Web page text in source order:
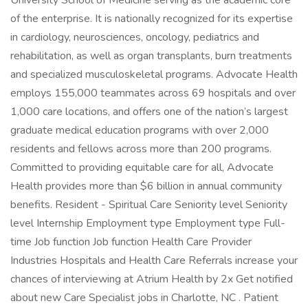
of the enterprise. It is nationally recognized for its expertise
in cardiology, neurosciences, oncology, pediatrics and
rehabilitation, as well as organ transplants, burn treatments
and specialized musculoskeletal programs. Advocate Health
employs 155,000 teammates across 69 hospitals and over
1,000 care locations, and offers one of the nation’s largest
graduate medical education programs with over 2,000
residents and fellows across more than 200 programs.
Committed to providing equitable care for all, Advocate
Health provides more than $6 billion in annual community
benefits. Resident - Spiritual Care Seniority level Seniority
level Internship Employment type Employment type Full-
time Job function Job function Health Care Provider
Industries Hospitals and Health Care Referrals increase your
chances of interviewing at Atrium Health by 2x Get notified
about new Care Specialist jobs in Charlotte, NC . Patient